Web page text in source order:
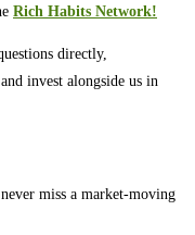
Rich Habits Network!⁠⁠⁠⁠⁠⁠⁠⁠⁠⁠⁠⁠⁠
directly,
invest alongside us in
miss a market-moving